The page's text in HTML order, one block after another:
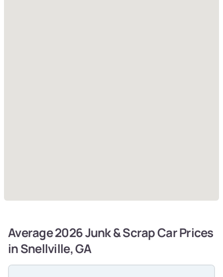
Average 2026 Junk & Scrap Car Prices
in Snellville, GA